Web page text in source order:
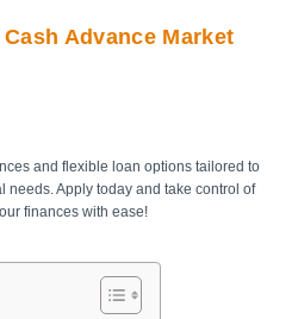
Cash Advance Market
and flexible loan options tailored to
needs. Apply today and take control of
finances with ease!